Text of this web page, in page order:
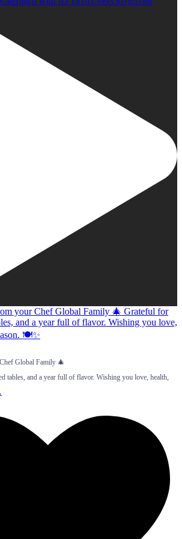
Global Family 🎄
tables, and a year full of flavor. Wishing you love, health,